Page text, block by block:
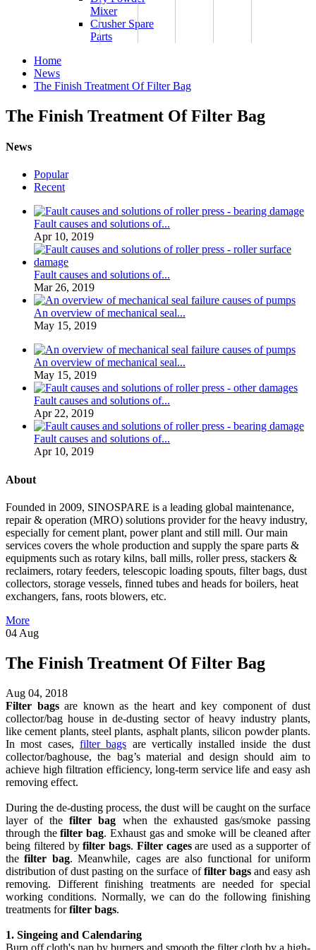
Mixer
Crusher Spare
Parts
Home
News
The Finish Treatment Of Filter Bag
The Finish Treatment Of Filter Bag
News
Popular
Recent
Fault causes and solutions of...
Apr 10, 2019
Fault causes and solutions of...
Mar 26, 2019
An overview of mechanical seal...
May 15, 2019
An overview of mechanical seal...
May 15, 2019
Fault causes and solutions of...
Apr 22, 2019
Fault causes and solutions of...
Apr 10, 2019
About
Founded in 2009, SINOSPARE is a leading global maintenance,
repair & operation (MRO) solutions provider for the heavy industry,
especially for cement plant, power plant and still mill. Our main
services covers the whole production and supply the spare parts &
equipments such as rotary kilns, ball mills, roller press, stackers &
reclaimers, rotary feeders, telescopic loading spouts, filter bags, dust
collectors, storage vessels, finned tubes and heads for boilers, heat
exchangers, fans, roots blowers, etc.
More
04 Aug
The Finish Treatment Of Filter Bag
Aug 04, 2018
Filter bagsare known as the heart and key component of dust
collector/bag house in de-dusting sector of heavy industry plants,
like cement plants, steel plants, asphalt plants, silicon powder plants.
In most cases, filter bags are vertically installed inside the dust
collector/baghouse, the bag’s material and design should aim to
achieve high filtration efficiency, long-term service life and easy ash
removing effect.
During the de-dusting process, the dust will be caught on the surface
layer of thefilter bag when the exhausted gas/smoke passing
through thefilter bag. Exhaust gas and smoke will be cleaned after
being filtered byfilter bags. Filter cagesare used as a supporter of
thefilter bag. Meanwhile, cages are also functional for uniform
distribution of dust pasting on the surface offilter bagsand easy ash
removing. Different finishing treatments are needed for special
working conditions. Normally, we can do the following finishing
treatments forfilter bags.
1. Singeing and Calendaring
Burn off cloth's nap by burners and smooth the filter cloth by a high-